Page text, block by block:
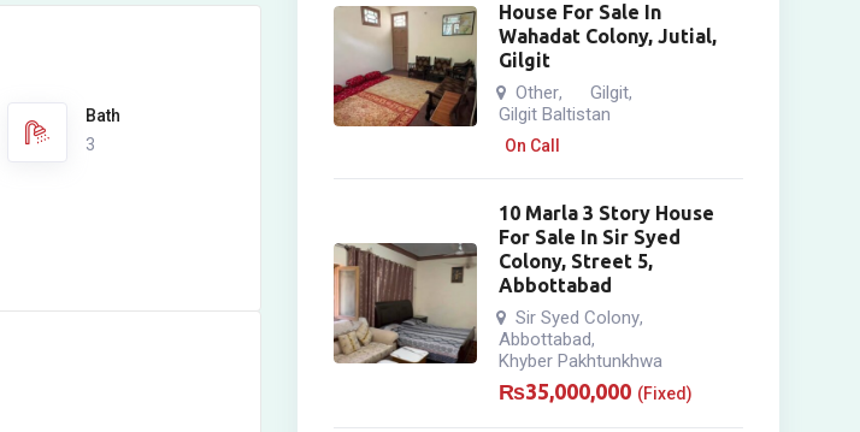
Bath
3
House For Sale In
Wahadat Colony, Jutial,
Gilgit
Other, Gilgit,
Gilgit Baltistan
On Call
10 Marla 3 Story House
For Sale In Sir Syed
Colony, Street 5,
Abbottabad
Sir Syed Colony,
Abbottabad,
Khyber Pakhtunkhwa
₨35,000,000 (Fixed)